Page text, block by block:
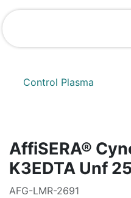
Skip to Content
Control Plasma
AffiSERA®
K3EDTA Unf
AFG-LMR-2691